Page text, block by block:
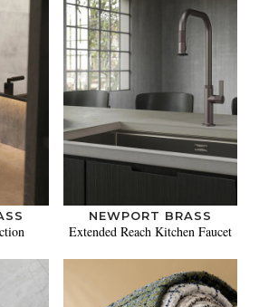
NEWPORT BRASS
Extended Reach Kitchen Faucet